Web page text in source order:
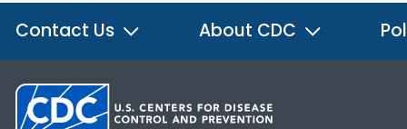
Contact Us About CDC